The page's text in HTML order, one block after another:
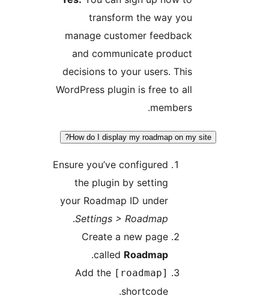
transform the way you
manage customer feedback
and communicate product
decisions to your users. This
WordPress plugin is free to all
How do I display my roadmap on my
Ensure you’ve configured
the plugin by setting
your Roadmap ID under
Settings > Roadmap
.
Create a new page
called
.
Add the